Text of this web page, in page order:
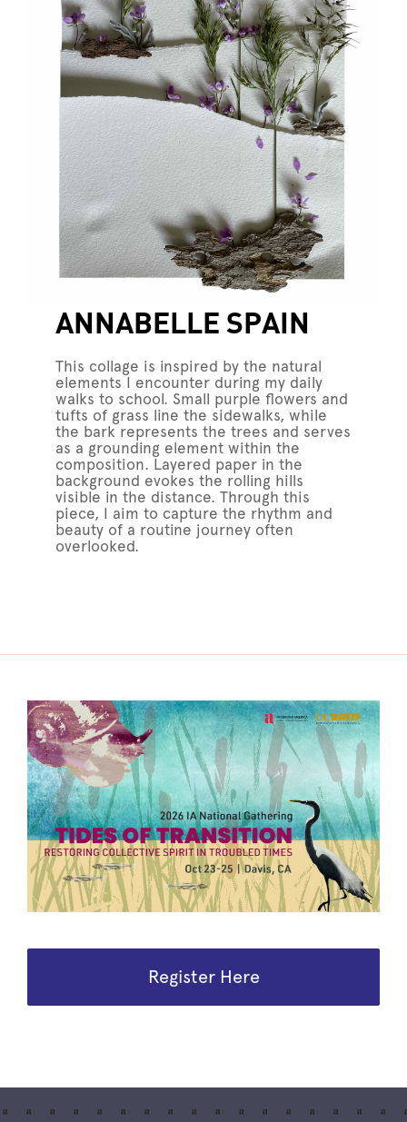
ANNABELLE SPAIN
This collage is inspired by the natural
elements I encounter during my daily
walks to school. Small purple flowers and
tufts of grass line the sidewalks, while
the bark represents the trees and serves
as a grounding element within the
composition. Layered paper in the
background evokes the rolling hills
visible in the distance. Through this
piece, I aim to capture the rhythm and
beauty of a routine journey often
overlooked.
Register Here